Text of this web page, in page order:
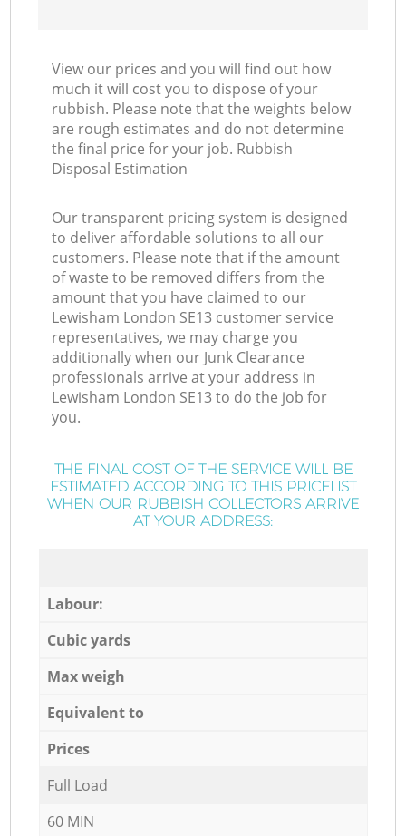
View our prices and you will find out how
much it will cost you to dispose of your
rubbish. Please note that the weights below
are rough estimates and do not determine
the final price for your job. Rubbish
Disposal Estimation
Our transparent pricing system is designed
to deliver affordable solutions to all our
customers. Please note that if the amount
of waste to be removed differs from the
amount that you have claimed to our
Lewisham London SE13 customer service
representatives, we may charge you
additionally when our Junk Clearance
professionals arrive at your address in
Lewisham London SE13 to do the job for
you.
THE FINAL COST OF THE SERVICE WILL BE
ESTIMATED ACCORDING TO THIS PRICELIST
WHEN OUR RUBBISH COLLECTORS ARRIVE
AT YOUR ADDRESS:
Labour:
Cubic yards
Max weigh
Equivalent to
Prices
Full Load
60 MIN